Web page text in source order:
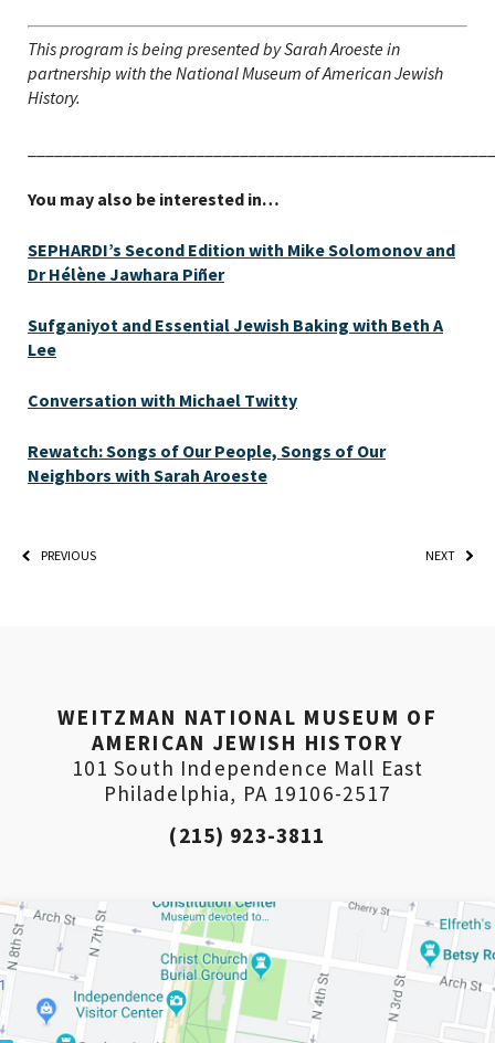
This program is being presented by Sarah Aroeste in
partnership with the National Museum of American Jewish
History.
You may also be interested in…
SEPHARDI’s Second Edition with Mike Solomonov and
Dr Hélène Jawhara Piñer
Sufganiyot and Essential Jewish Baking with Beth A
Lee
Conversation with Michael Twitty
Rewatch: Songs of Our People, Songs of Our
Neighbors with Sarah Aroeste
PREVIOUS NEXT
PLEASE PROVIDE YOUR
ADDRESS TO VIEW THE
WEITZMAN NATIONAL MUSEUM OF
AMERICAN JEWISH HISTORY
101 South Independence Mall East
Philadelphia, PA 19106-2517
(215) 923-3811